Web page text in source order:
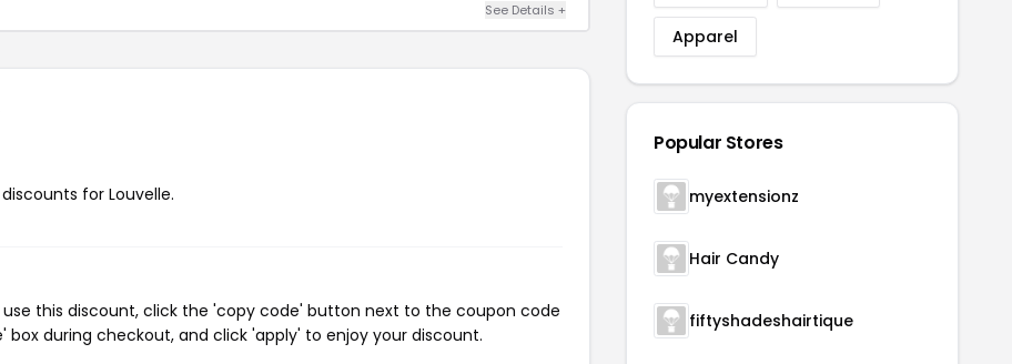
See Details +
for Louvelle.
this discount, click the 'copy code' button next to the coupon code
during checkout, and click 'apply' to enjoy your discount.
Apparel
Popular Stores
myextensionz
Hair Candy
fiftyshadeshairtique